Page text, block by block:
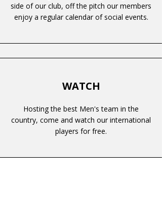
side of our club, off the pitch our members
enjoy a regular calendar of social events.
WATCH
Hosting the best Men's team in the
country, come and watch our international
players for free.